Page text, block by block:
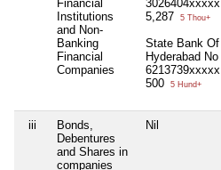
Financial
Institutions
and Non-
Banking
Financial
Companies
3026404xxxxx
5,287
5 Thou+
State Bank Of
Hyderabad No
6213739xxxxx
500
5 Hund+
iii
Bonds,
Debentures
and Shares in
companies
Nil